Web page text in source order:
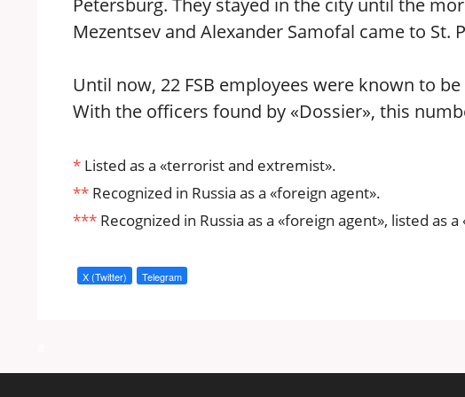
Petersburg. They stayed in the city until the
Mezentsev and Alexander Samofal came to St.
Until now, 22 FSB employees were known to
With the officers found by «Dossier», this
* Listed as a «terrorist and extremist».
** Recognized in Russia as a «foreign agent».
*** Recognized in Russia as a «foreign agent», listed as
X (Twitter) Telegram